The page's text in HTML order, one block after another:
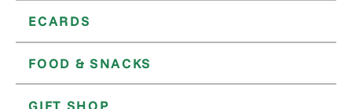
ECARDS
FOOD & SNACKS
GIFT SHOP